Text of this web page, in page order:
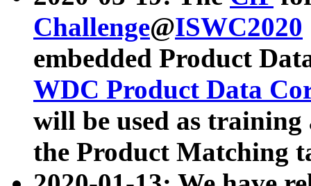
Challenge@ISWC2020
embedded Product
WDC Product Data
will be used as
the Product Matching